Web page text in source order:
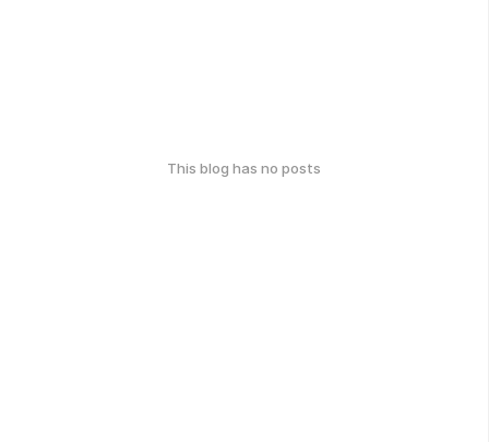
This blog has no posts